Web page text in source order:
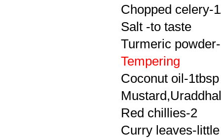
Chopped celery-
Salt -to taste
Turmeric
Tempering
Coconut oil-1tbsp
Red chillies-2
Curry leaves-little